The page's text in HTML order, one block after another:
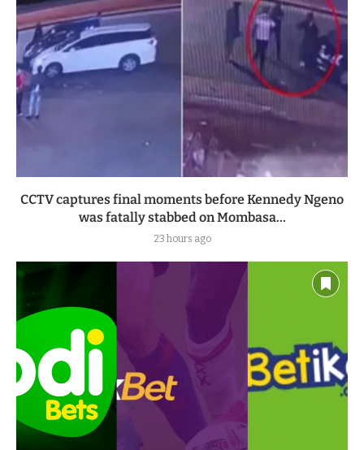
CCTV captures final moments before Kennedy Ngeno
was fatally stabbed on Mombasa...
23 hours ago